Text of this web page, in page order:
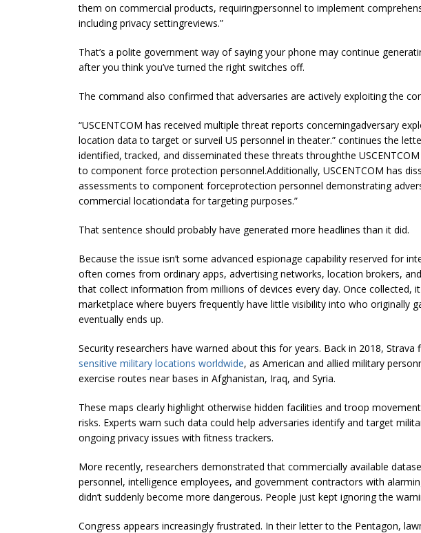
them on commercial products, requiringpersonnel to implement
including privacy settingreviews.”
That’s a polite government way of saying your phone may continue
after you think you’ve turned the right switches off.
The command also confirmed that adversaries are actively exploiting the
“USCENTCOM has received multiple threat reports concerningadversary
location data to target or surveil US personnel in theater.” continues the
identified, tracked, and disseminated these threats throughthe
to component force protection personnel.Additionally, USCENTCOM has
assessments to component forceprotection personnel demonstrating
commercial locationdata for targeting purposes.”
That sentence should probably have generated more headlines than it did.
Because the issue isn’t some advanced espionage capability reserved for
often comes from ordinary apps, advertising networks, location brokers,
that collect information from millions of devices every day. Once collected,
marketplace where buyers frequently have little visibility into who originally
eventually ends up.
Security researchers have warned about this for years. Back in 2018, Strava
sensitive military locations worldwide, as American and allied military
exercise routes near bases in Afghanistan, Iraq, and Syria.
These maps clearly highlight otherwise hidden facilities and troop
risks. Experts warn such data could help adversaries identify and target
ongoing privacy issues with fitness trackers.
More recently, researchers demonstrated that commercially available
personnel, intelligence employees, and government contractors with
didn’t suddenly become more dangerous. People just kept ignoring the
Congress appears increasingly frustrated. In their letter to the Pentagon,